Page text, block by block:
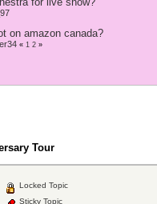
on amazon canada?
« 1 2»
Tour
Locked Topic
Sticky Topic